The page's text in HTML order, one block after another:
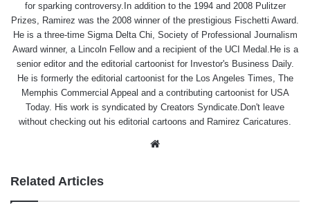
for sparking controversy.In addition to the 1994 and 2008 Pulitzer
Prizes, Ramirez was the 2008 winner of the prestigious Fischetti Award.
He is a three-time Sigma Delta Chi, Society of Professional Journalism
Award winner, a Lincoln Fellow and a recipient of the UCI Medal.He is a
senior editor and the editorial cartoonist for Investor's Business Daily.
He is formerly the editorial cartoonist for the Los Angeles Times, The
Memphis Commercial Appeal and a contributing cartoonist for USA
Today. His work is syndicated by Creators Syndicate.Don't leave
without checking out his editorial cartoons and Ramirez Caricatures.
Related Articles